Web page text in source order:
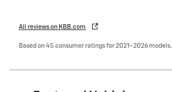
All reviews on KBB.com
Based on 45 consumer ratings for 2021–2026 models.